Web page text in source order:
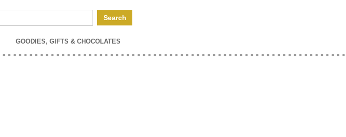
GOODIES, GIFTS & CHOCOLATES